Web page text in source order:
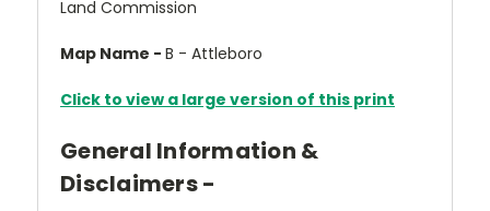
Land Commission
Map Name - B - Attleboro
Click to view a large version of this print
General Information &
Disclaimers -